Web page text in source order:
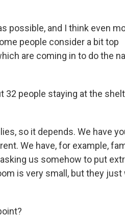
possible, and I think even
people consider a bit top
are coming in to do the
32 people staying at the
so it depends. We have
We have, for example,
us somehow to put
is very small, but they just